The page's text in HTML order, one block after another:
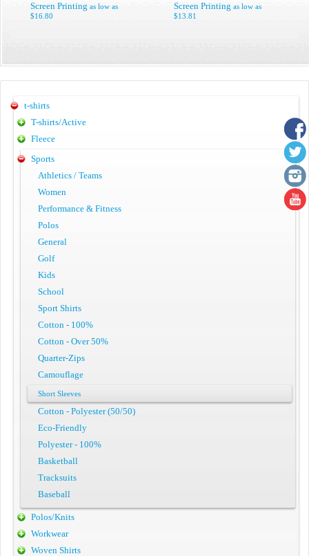
Screen Printing as low as
$16.80
Screen Printing as low as
$13.81
t-shirts
T-shirts/Active
Fleece
Sports
Athletics / Teams
Women
Performance & Fitness
Polos
General
Golf
Kids
School
Sport Shirts
Cotton - 100%
Cotton - Over 50%
Quarter-Zips
Camouflage
Short Sleeves
Cotton - Polyester (50/50)
Eco-Friendly
Polyester - 100%
Basketball
Tracksuits
Baseball
Polos/Knits
Workwear
Woven Shirts